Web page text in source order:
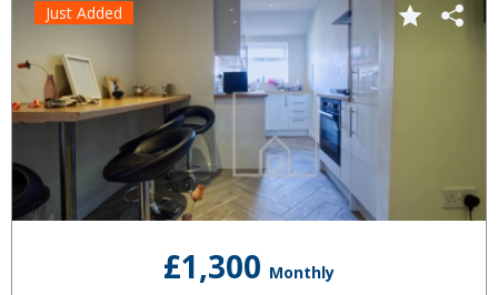
£1,300 Monthly
Just Added